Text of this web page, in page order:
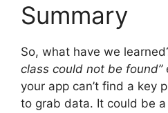
Summary
So, what have we
class could not be found”
your app can’t find a key
to grab data. It could be